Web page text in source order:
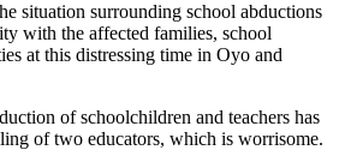
situation surrounding school abductions
with the affected families, school
at this distressing time in Oyo and
of schoolchildren and teachers has
of two educators, which is worrisome.